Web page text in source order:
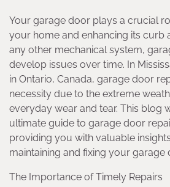
Your garage door plays a crucial
your home and enhancing its curb
any other mechanical system,
develop issues over time. In
in Ontario, Canada, garage door
necessity due to the extreme
everyday wear and tear. This blog
ultimate guide to garage door
providing you with valuable
maintaining and fixing your garage
The Importance of Timely Repairs